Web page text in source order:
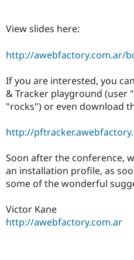
View slides here:
http://awebfactory.com.ar/
If you are interested, you
& Tracker playground (user
"rocks") or even download
http://
Soon after the conference,
an installation profile, as
some of the wonderful
Victor Kane
http://awebfactory.com.ar